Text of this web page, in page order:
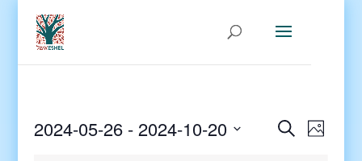
Events
SearchEvent
Photo
2024-05-26 - 2024-10-20